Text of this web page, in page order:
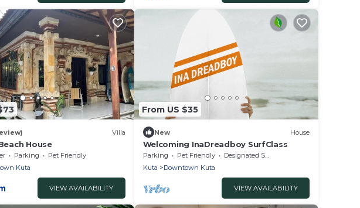
Villa
House
Parking
Pet Friendly
Kuta
VIEW AVAILABILITY
From US $35
New House
Welcoming InaDreadboy SurfClass
Parking Pet Friendly
Designated Smoking Area
Kuta
Downtown Kuta
VIEW AVAILABILITY